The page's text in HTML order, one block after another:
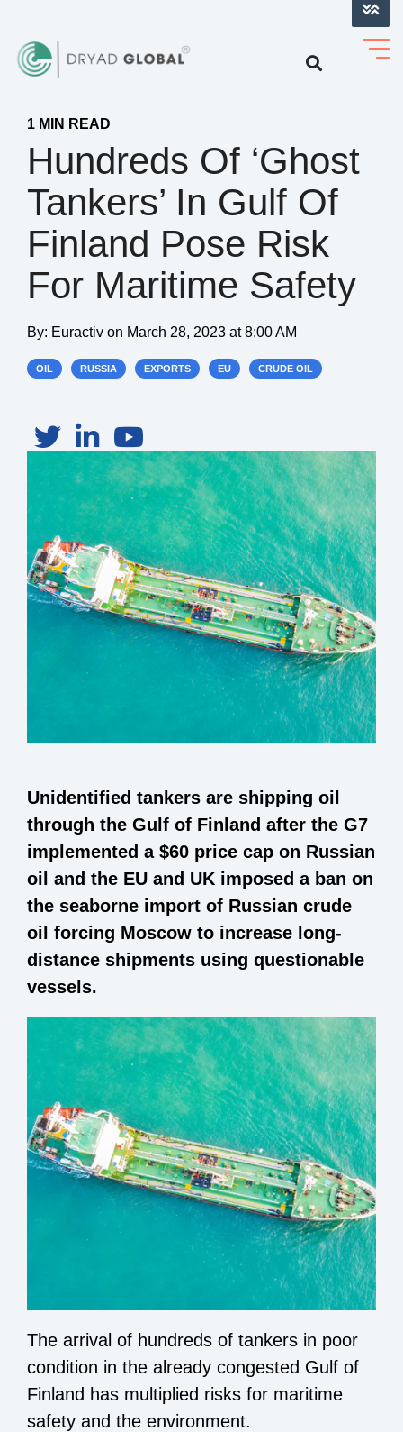
1 MIN READ
Hundreds Of ‘ghost
Tankers’ In Gulf Of
Finland Pose Risk
For Maritime Safety
By: Euractiv on March 28, 2023 at 8:00 AM
OIL RUSSIA EXPORTS EU CRUDE OIL
Unidentified tankers are shipping oil
through the Gulf of Finland after the G7
implemented a $60 price cap on Russian
oil and the EU and UK imposed a ban on
the seaborne import of Russian crude
oil forcing Moscow to increase long-
distance shipments using questionable
vessels.
The arrival of hundreds of tankers in poor
condition in the already congested Gulf of
Finland has multiplied risks for maritime
safety and the environment.